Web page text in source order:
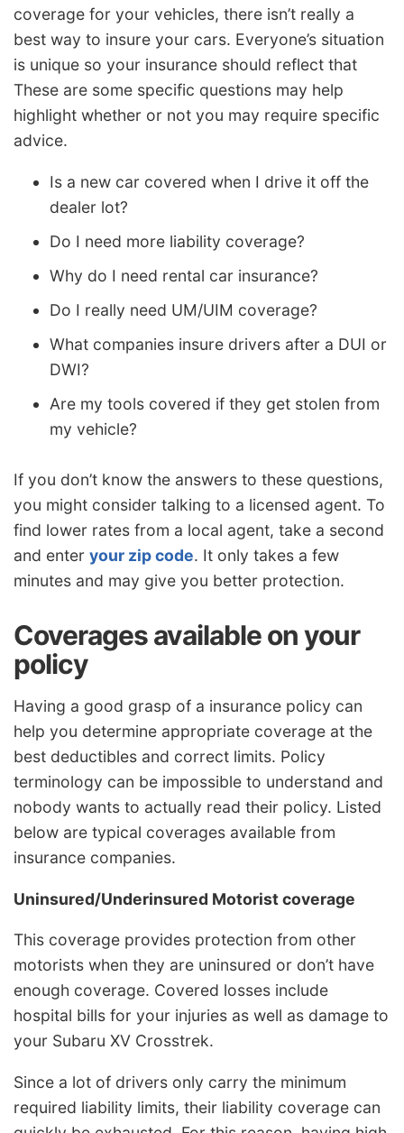
coverage for your vehicles, there isn’t really a
best way to insure your cars. Everyone’s situation
is unique so your insurance should reflect that
These are some specific questions may help
highlight whether or not you may require specific
advice.
Is a new car covered when I drive it off the
dealer lot?
Do I need more liability coverage?
Why do I need rental car insurance?
Do I really need UM/UIM coverage?
What companies insure drivers after a DUI or
DWI?
Are my tools covered if they get stolen from
my vehicle?
If you don’t know the answers to these questions,
you might consider talking to a licensed agent. To
find lower rates from a local agent, take a second
and enter your zip code. It only takes a few
minutes and may give you better protection.
Coverages available on your
policy
Having a good grasp of a insurance policy can
help you determine appropriate coverage at the
best deductibles and correct limits. Policy
terminology can be impossible to understand and
nobody wants to actually read their policy. Listed
below are typical coverages available from
insurance companies.
Uninsured/Underinsured Motorist coverage
This coverage provides protection from other
motorists when they are uninsured or don’t have
enough coverage. Covered losses include
hospital bills for your injuries as well as damage to
your Subaru XV Crosstrek.
Since a lot of drivers only carry the minimum
required liability limits, their liability coverage can